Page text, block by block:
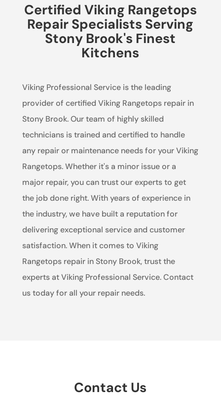
Certified Viking Rangetops
Repair Specialists Serving
Stony Brook's Finest
Kitchens
Viking Professional Service is the leading
provider of certified Viking Rangetops repair in
Stony Brook. Our team of highly skilled
technicians is trained and certified to handle
any repair or maintenance needs for your Viking
Rangetops. Whether it's a minor issue or a
major repair, you can trust our experts to get
the job done right. With years of experience in
the industry, we have built a reputation for
delivering exceptional service and customer
satisfaction. When it comes to Viking
Rangetops repair in Stony Brook, trust the
experts at Viking Professional Service. Contact
us today for all your repair needs.
Contact Us